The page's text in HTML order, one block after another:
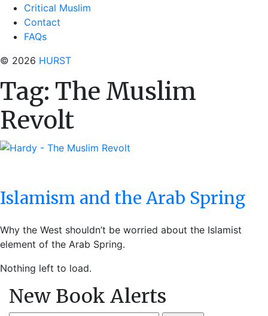
Critical Muslim
Contact
FAQs
© 2026 HURST
Tag: The Muslim
Revolt
Islamism and the Arab Spring
Why the West shouldn’t be worried about the Islamist
element of the Arab Spring.
Nothing left to load.
New Book Alerts